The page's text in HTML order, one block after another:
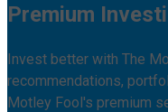
Premium
Invest better with The
recommendations,
Motley Fool's premium